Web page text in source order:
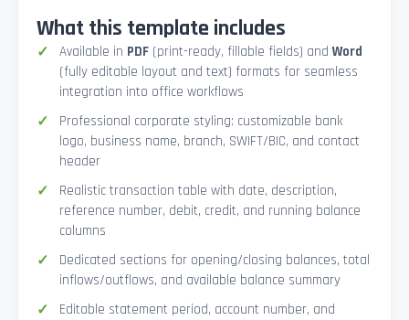
What this template includes
Available in PDF (print-ready, fillable fields) andWord
(fully editable layout and text) formats for seamless
integration into office workflows
Professional corporate styling: customizable bank
logo, business name, branch, SWIFT/BIC, and contact
header
Realistic transaction table with date, description,
reference number, debit, credit, and running balance
columns
Dedicated sections for opening/closing balances, total
inflows/outflows, and available balance summary
Editable statement period, account number, and